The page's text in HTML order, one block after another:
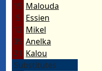
15 Malouda
5 Essien
12 Mikel
39 Anelka
21 Kalou
Substitutes